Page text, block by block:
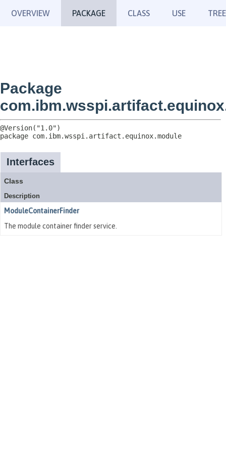
OVERVIEW PACKAGE CLASS USE TREE
Package
package com.ibm.wsspi.artifact.equinox.module
Interfaces
Class
Description
ModuleContainerFinder
The module container finder service.